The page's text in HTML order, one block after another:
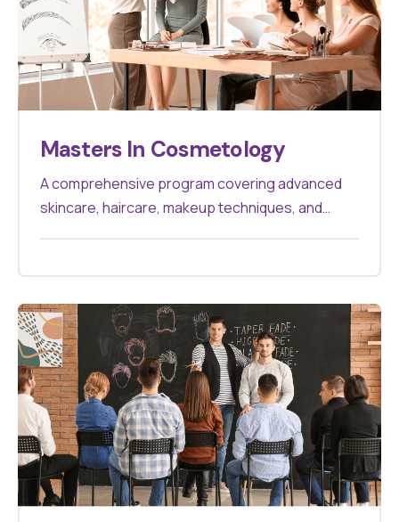
Masters In Cosmetology
A comprehensive program covering advanced
skincare, haircare, makeup techniques, and
industry, it offers hands-on experience and
theoretical knowledge to master various
cosmetology practices.